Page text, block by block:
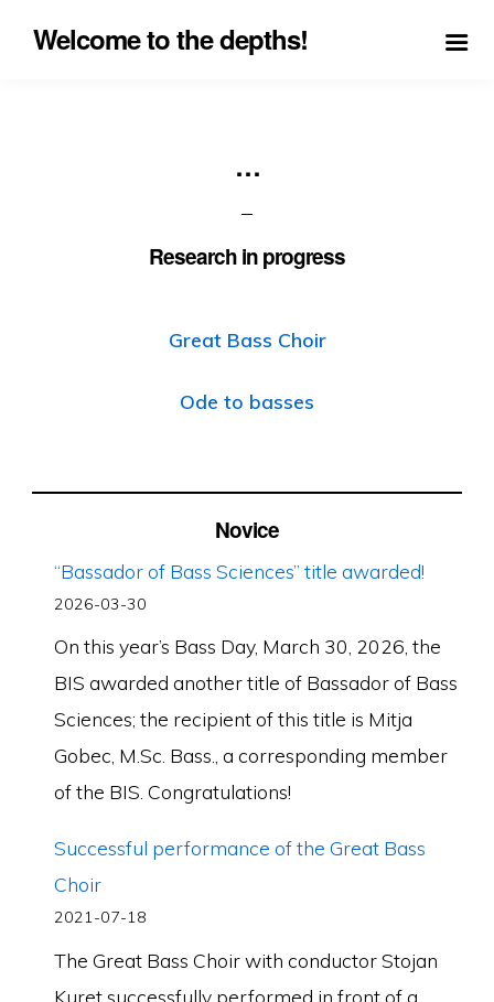
Welcome to the depths!
…
Research in progress
Great Bass Choir
Ode to basses
Novice
“Bassador of Bass Sciences” title awarded!
2026-03-30
On this year’s Bass Day, March 30, 2026, the
BIS awarded another title of Bassador of Bass
Sciences; the recipient of this title is Mitja
Gobec, M.Sc. Bass., a corresponding member
of the BIS. Congratulations!
Successful performance of the Great Bass
Choir
2021-07-18
The Great Bass Choir with conductor Stojan
Kuret successfully performed in front of a